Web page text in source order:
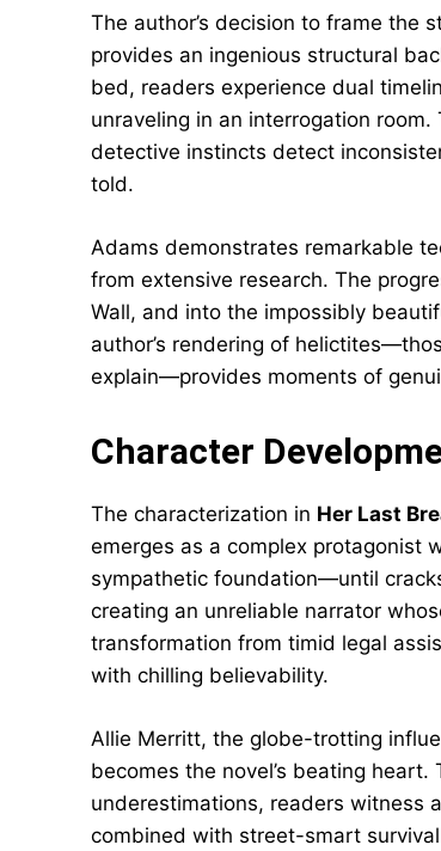
The author’s decision to frame the
provides an ingenious structural
bed, readers experience dual
unraveling in an interrogation room.
detective instincts detect
told.
Adams demonstrates remarkable
from extensive research. The
Wall, and into the impossibly
author’s rendering of
explain—provides moments of
Character
The characterization in Her Last
emerges as a complex protagonist
sympathetic foundation—until
creating an unreliable narrator
transformation from timid legal
with chilling believability.
Allie Merritt, the globe-trotting
becomes the novel’s beating heart.
underestimations, readers witness
combined with street-smart